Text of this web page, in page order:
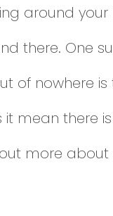
around
there. One
of nowhere
mean there
more